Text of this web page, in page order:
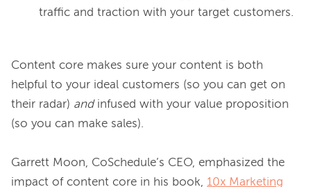
traffic and traction with your target customers.
Content core makes sure your content is both
helpful to your ideal customers (so you can get on
their radar) and infused with your value proposition
(so you can make sales).
Garrett Moon, CoSchedule’s CEO, emphasized the
impact of content core in his book, 10x Marketing